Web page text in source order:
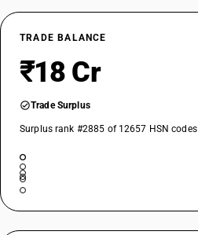
TRADE BALANCE
₹18 Cr
Trade Surplus
Surplus rank #2885 of 12657 HSN codes